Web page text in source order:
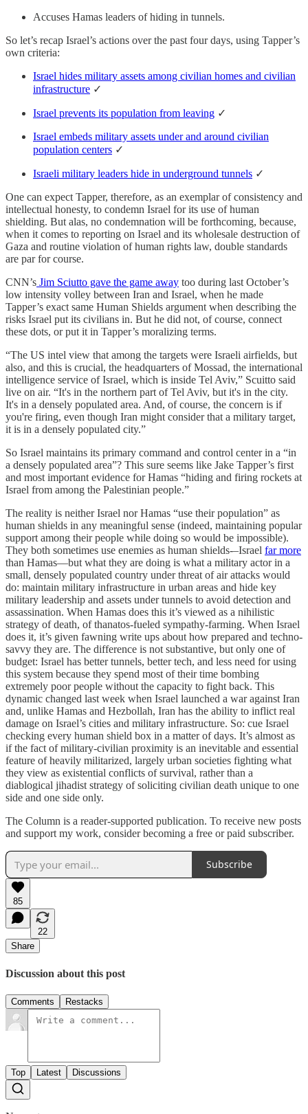
Accuses Hamas leaders of hiding in tunnels.
So let’s recap Israel’s actions over the past four days, using Tapper’s
own criteria:
Israel hides military assets among civilian homes and civilian
infrastructure ✓
Israel prevents its population from leaving ✓
Israel embeds military assets under and around civilian
population centers ✓
Israeli military leaders hide in underground tunnels ✓
One can expect Tapper, therefore, as an exemplar of consistency and
intellectual honesty, to condemn Israel for its use of human
shielding. But alas, no condemnation will be forthcoming, because,
when it comes to reporting on Israel and its wholesale destruction of
Gaza and routine violation of human rights law, double standards
are par for course.
CNN’s Jim Sciutto gave the game away too during last October’s
low intensity volley between Iran and Israel, when he made
Tapper’s exact same Human Shields argument when describing the
risks Israel put its civilians in. But he did not, of course, connect
these dots, or put it in Tapper’s moralizing terms.
“The US intel view that among the targets were Israeli airfields, but
also, and this is crucial, the headquarters of Mossad, the international
intelligence service of Israel, which is inside Tel Aviv,” Scuitto said
live on air. “It's in the northern part of Tel Aviv, but it's in the city.
It's in a densely populated area. And, of course, the concern is if
you're firing, even though Iran might consider that a military target,
it is in a densely populated city.”
So Israel maintains its primary command and control center in a “in
a densely populated area”? This sure seems like Jake Tapper’s first
and most important evidence for Hamas “hiding and firing rockets at
Israel from among the Palestinian people.”
The reality is neither Israel nor Hamas “use their population” as
human shields in any meaningful sense (indeed, maintaining popular
support among their people while doing so would be impossible).
They both sometimes use enemies as human shields-–Israel far more
than Hamas—but what they are doing is what a military actor in a
small, densely populated country under threat of air attacks would
do: maintain military infrastructure in urban areas and hide key
military leadership and assets under tunnels to avoid detection and
assassination. When Hamas does this it’s viewed as a nihilistic
strategy of death, of thanatos-fueled sympathy-farming. When Israel
does it, it’s given fawning write ups about how prepared and techno-
savvy they are. The difference is not substantive, but only one of
budget: Israel has better tunnels, better tech, and less need for using
this system because they spend most of their time bombing
extremely poor people without the capacity to fight back. This
dynamic changed last week when Israel launched a war against Iran
and, unlike Hamas and Hezbollah, Iran has the ability to inflict real
damage on Israel’s cities and military infrastructure. So: cue Israel
checking every human shield box in a matter of days. It’s almost as
if the fact of military-civilian proximity is an inevitable and essential
feature of heavily militarized, largely urban societies fighting what
they view as existential conflicts of survival, rather than a
diablogical jihadist strategy of soliciting civilian death unique to one
side and one side only.
The Column is a reader-supported publication. To receive new posts
and support my work, consider becoming a free or paid subscriber.
Subscribe
85
22
Share
Discussion about this post
Comments Restacks
Top Latest Discussions